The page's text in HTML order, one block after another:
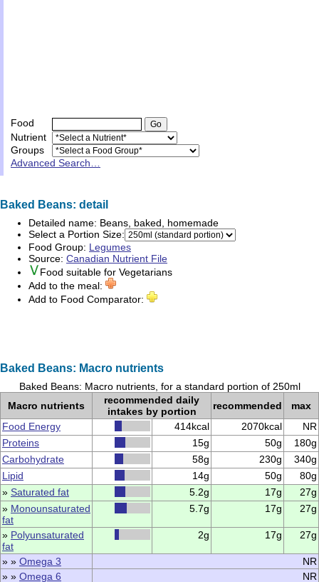
Food
Nutrient
Groups
Advanced Search…
Baked Beans: detail
Detailed name: Beans, baked, homemade
Select a Portion Size:
Food Group: Legumes
Source: Canadian Nutrient File
Food suitable for Vegetarians
Add to the meal:
Add to Food Comparator:
Baked Beans: Macro nutrients
Baked Beans: Macro nutrients, for a standard portion of 250ml
Macro nutrients
recommended daily
intakes by portion
recommended
max
Food Energy
414kcal 2070kcal
NR
Proteins
15g 50g
180g
Carbohydrate
58g 230g
340g
Lipid
14g 50g
80g
» Saturated fat 5.2g 17g
27g
» Monounsaturated
fat
5.7g 17g 27g
» Polyunsaturated
fat
2g 17g 27g
» » Omega 3
NR
» » Omega 6
NR